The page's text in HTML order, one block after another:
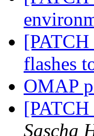
flashes
OMAP
Sascha